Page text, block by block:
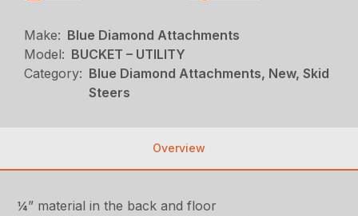
Make: Blue Diamond Attachments
Model: BUCKET – UTILITY
Category: Blue Diamond Attachments, New, Skid
Steers
Overview
¼” material in the back and floor